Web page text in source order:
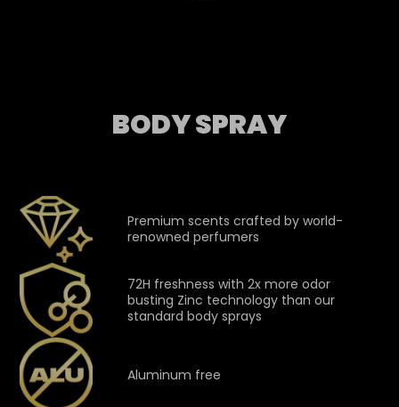
BODY SPRAY
Premium scents crafted by world-
renowned perfumers
72H freshness with 2x more odor
busting Zinc technology than our
standard body sprays
Aluminum free